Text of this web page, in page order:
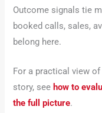
Outcome signals tie
booked calls, sales,
belong here.
For a practical view
story, see how to
the full picture.